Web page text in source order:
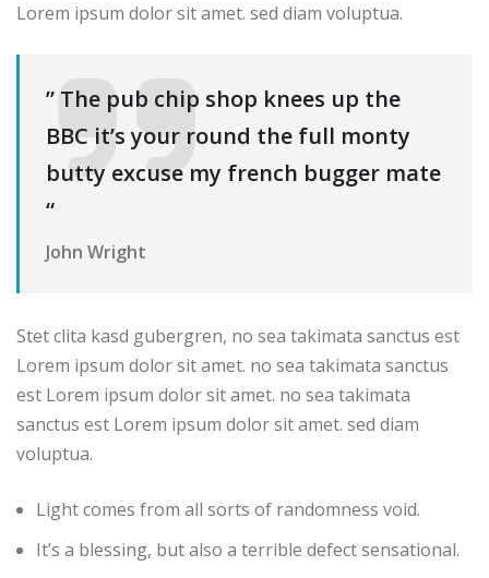
Lorem ipsum dolor sit amet. sed diam voluptua.
” The pub chip shop knees up the
BBC it’s your round the full monty
butty excuse my french bugger mate
“
John Wright
Stet clita kasd gubergren, no sea takimata sanctus est
Lorem ipsum dolor sit amet. no sea takimata sanctus
est Lorem ipsum dolor sit amet. no sea takimata
sanctus est Lorem ipsum dolor sit amet. sed diam
voluptua.
Light comes from all sorts of randomness void.
It’s a blessing, but also a terrible defect sensational.